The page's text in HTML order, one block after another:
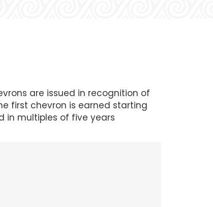
are issued in recognition of
first chevron is earned starting
in multiples of five years